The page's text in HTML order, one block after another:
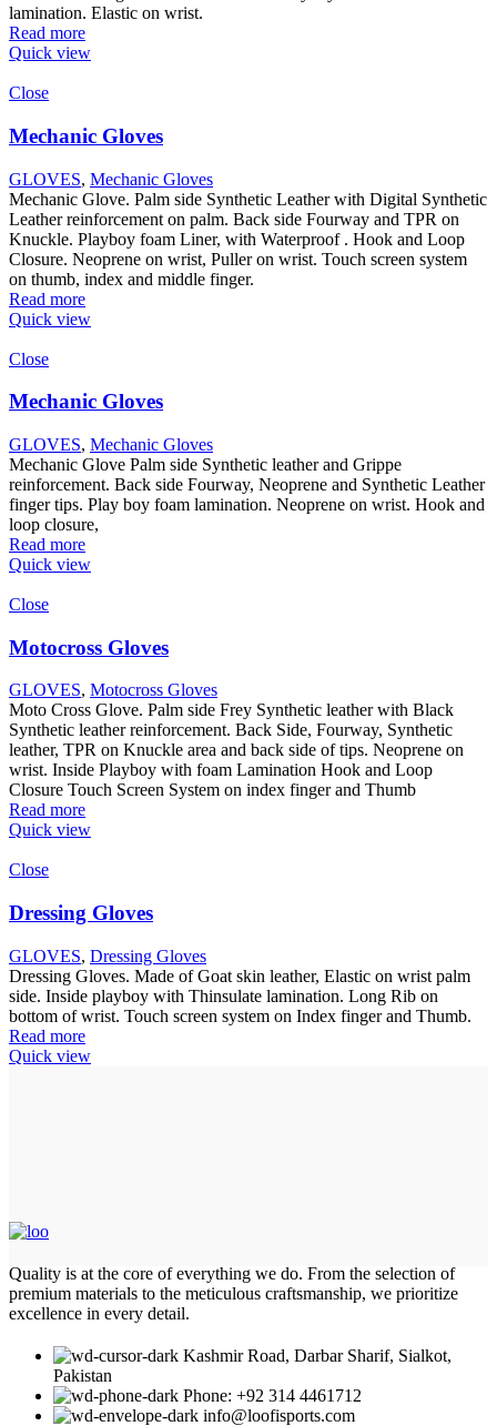
lamination. Elastic on wrist.
Read more
Quick view
Close
Mechanic Gloves
GLOVES, Mechanic Gloves
Mechanic Glove. Palm side Synthetic Leather with Digital Synthetic
Leather reinforcement on palm. Back side Fourway and TPR on
Knuckle. Playboy foam Liner, with Waterproof . Hook and Loop
Closure. Neoprene on wrist, Puller on wrist. Touch screen system
on thumb, index and middle finger.
Read more
Quick view
Close
Mechanic Gloves
GLOVES, Mechanic Gloves
Mechanic Glove Palm side Synthetic leather and Grippe
reinforcement. Back side Fourway, Neoprene and Synthetic Leather
finger tips. Play boy foam lamination. Neoprene on wrist. Hook and
loop closure,
Read more
Quick view
Close
Motocross Gloves
GLOVES, Motocross Gloves
Moto Cross Glove. Palm side Frey Synthetic leather with Black
Synthetic leather reinforcement. Back Side, Fourway, Synthetic
leather, TPR on Knuckle area and back side of tips. Neoprene on
wrist. Inside Playboy with foam Lamination Hook and Loop
Closure Touch Screen System on index finger and Thumb
Read more
Quick view
Close
Dressing Gloves
GLOVES, Dressing Gloves
Dressing Gloves. Made of Goat skin leather, Elastic on wrist palm
side. Inside playboy with Thinsulate lamination. Long Rib on
bottom of wrist. Touch screen system on Index finger and Thumb.
Read more
Quick view
Quality is at the core of everything we do. From the selection of
premium materials to the meticulous craftsmanship, we prioritize
excellence in every detail.
Kashmir Road, Darbar Sharif, Sialkot,
Pakistan
Phone: +92 314 4461712
info@loofisports.com